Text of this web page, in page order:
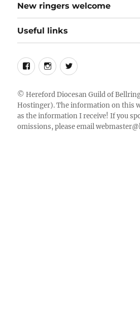
New ringers welcome
Useful links
Follow
on
Facebook
Instagram
Twitter
©Hereford Diocesan Guild of
Hostinger). The information on this
as the information I receive! If you
omissions, please email